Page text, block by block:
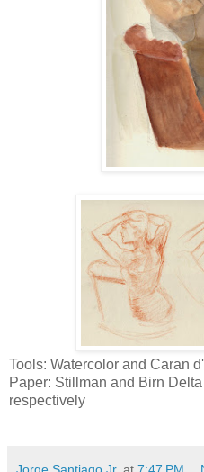
Tools: Watercolor and Caran
Paper: Stillman and Birn
respectively
Jorge Santiago Jr, at 7:47 PM